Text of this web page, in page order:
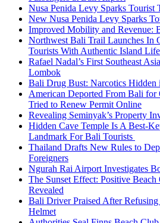
Nusa Penida Levy Sparks Tourist
New Nusa Penida Levy Sparks
Improved Mobility and Revenue:
Northwest Bali Trail Launches In
Tourists With Authentic Island Life
Rafael Nadal’s First Southeast
Lombok
Bali Drug Bust: Narcotics Hidden
American Deported From Bali for
Tried to Renew Permit Online
Revealing Seminyak’s Property
Hidden Cave Temple Is A Best-
Landmark For Bali Tourists
Thailand Drafts New Rules to
Foreigners
Ngurah Rai Airport Investigates
The Sunset Effect: Positive
Revealed
Bali Driver Praised After
Helmet